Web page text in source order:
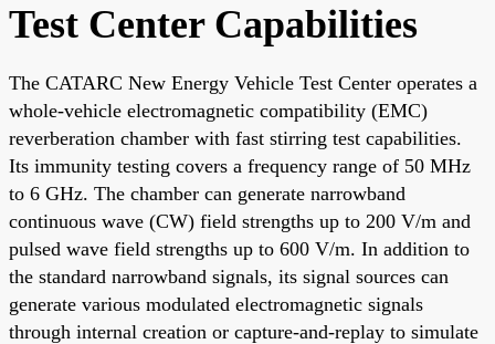
Test Center Capabilities
The CATARC New Energy Vehicle Test Center operates a
whole-vehicle electromagnetic compatibility (EMC)
reverberation chamber with fast stirring test capabilities.
Its immunity testing covers a frequency range of 50 MHz
to 6 GHz. The chamber can generate narrowband
continuous wave (CW) field strengths up to 200 V/m and
pulsed wave field strengths up to 600 V/m. In addition to
the standard narrowband signals, its signal sources can
generate various modulated electromagnetic signals
through internal creation or capture-and-replay to simulate